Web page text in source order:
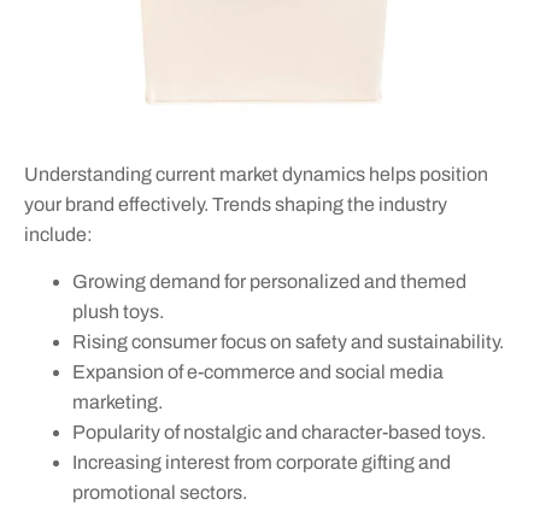
Understanding current market dynamics helps position
your brand effectively. Trends shaping the industry
include:
Growing demand for personalized and themed
plush toys.
Rising consumer focus on safety and sustainability.
Expansion of e-commerce and social media
marketing.
Popularity of nostalgic and character-based toys.
Increasing interest from corporate gifting and
promotional sectors.